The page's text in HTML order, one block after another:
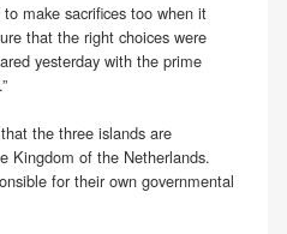
make sacrifices too when it
that the right choices were
yesterday with the prime
the three islands are
Kingdom of the Netherlands.
for their own governmental